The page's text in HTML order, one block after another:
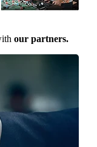
our partners.